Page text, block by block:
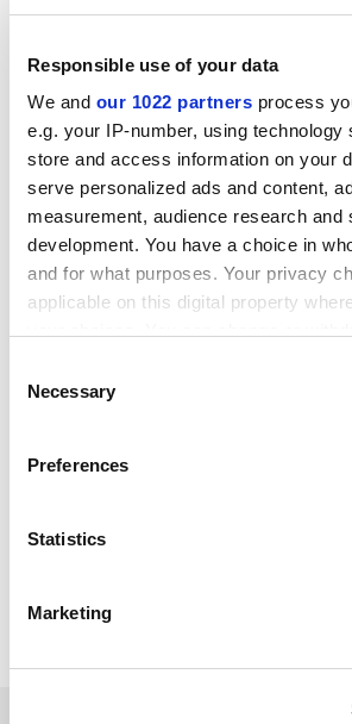
Responsible use of your data
We and our 1022 partners process
e.g. your IP-number, using
store and access information on your
serve personalized ads and content,
measurement, audience research and
development. You have a choice in
and for what purposes. Your privacy
applicable on this digital property
the Privacy trigger icon.
Collect information about your
meters
Identify your device by
Find out more about how your
Cookie Notice: We use cookies to
Selection
Necessary
Preferences
Statistics
Marketing
choose two activities from about 20 -
adapted in some areas to include
pelota in the Basque country.
Links between schools and national
associations will be strengthened.
A physical education and sports
research.
France to recover the international
the beginning of the last century"
method was the European example
It could become "the great
education and sports which is
said.